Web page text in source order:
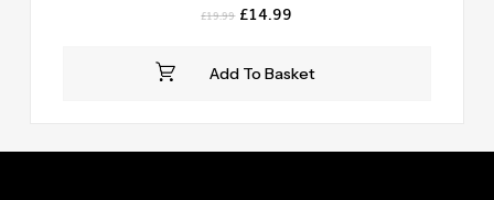
Add To Basket
£19.99 Original
£19.99.
£14.99
£14.99.